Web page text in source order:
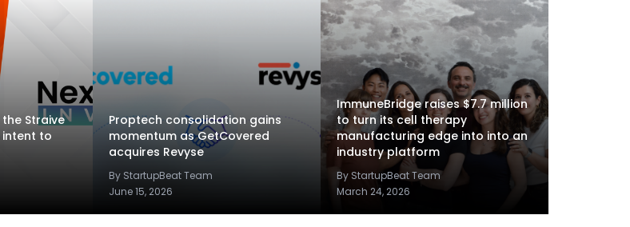
Straive
to
Proptech consolidation gains
momentum as GetCovered
acquires Revyse
By StartupBeat Team
June 15, 2026
ImmuneBridge raises $7.7 million
to turn its cell therapy
manufacturing edge into into an
industry platform
By StartupBeat Team
March 24, 2026